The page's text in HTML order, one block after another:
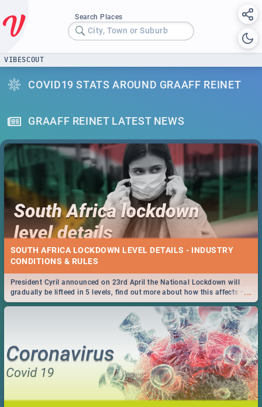
Search Places
City, Town or Suburb
VIBESCOUT
COVID19 STATS AROUND GRAAFF REINET
GRAAFF REINET LATEST NEWS
SOUTH AFRICA LOCKDOWN LEVEL DETAILS - INDUSTRY
CONDITIONS & RULES
...
President Cyril announced on 23rd April the National Lockdown will
gradually be lifteed in 5 levels, find out more about how this affects our
work and personal lives as South Africans.